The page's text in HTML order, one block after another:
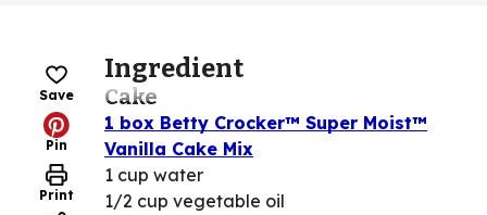
Save
Pin
Print
Ingredient
Cake
1 box Betty Crocker™ Super Moist™
Vanilla Cake Mix
1 cup water
1/2 cup vegetable oil